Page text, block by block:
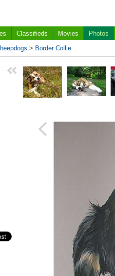
Classifieds Movies
Photos
> Border Collie